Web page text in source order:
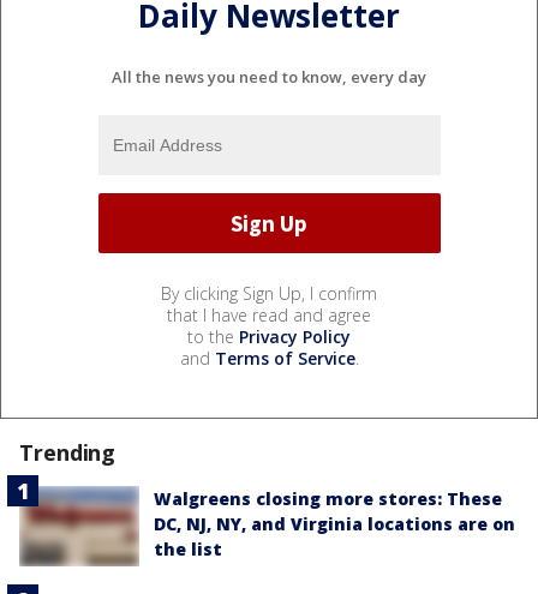
Daily Newsletter
All the news you need to know, every day
By clicking Sign Up, I confirm
that I have read and agree
to the Privacy Policy
and Terms of Service.
Trending
Walgreens closing more stores: These
DC, NJ, NY, and Virginia locations are on
the list